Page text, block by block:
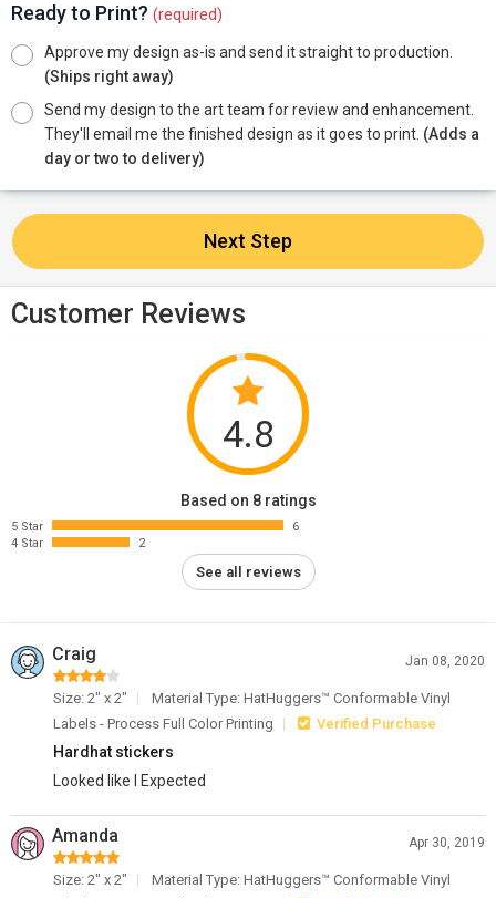
Ready to Print? (required)
Approve my design as-is and send it straight to production.
(Ships right away)
Send my design to the art team for review and enhancement.
They'll email me the finished design as it goes to print. (Adds a
day or two to delivery)
Next Step
Customer Reviews
4.8
Based on 8 ratings
5 Star
6
4 Star
2
See all reviews
Craig Jan 08, 2020
Size: 2" x 2"
Material Type: HatHuggers™ Conformable Vinyl
Labels - Process Full Color Printing
Verified Purchase
Hardhat stickers
Looked like I Expected
Amanda Apr 30, 2019
Size: 2" x 2"
Material Type: HatHuggers™ Conformable Vinyl